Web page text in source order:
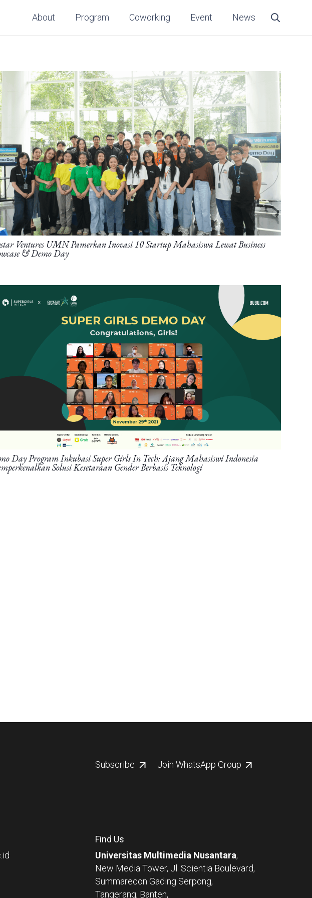
About Program Coworking Event News
Ventures UMN Pamerkan Inovasi 10 Startup Mahasiswa Lewat Business
& Demo Day
Day Program Inkubasi Super Girls In Tech: Ajang Mahasiswi Indonesia
Solusi Kesetaraan Gender Berbasis Teknologi
Subscribe Join WhatsApp Group
Find Us
Universitas Multimedia Nusantara,
New Media Tower, Jl. Scientia Boulevard,
Summarecon Gading Serpong,
Tangerang, Banten,